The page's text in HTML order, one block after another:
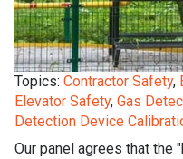
Topics: Contractor Safety,
Elevator Safety, Gas
Detection Device
Our panel agrees that the